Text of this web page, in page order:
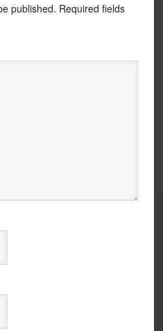
published. Required fields